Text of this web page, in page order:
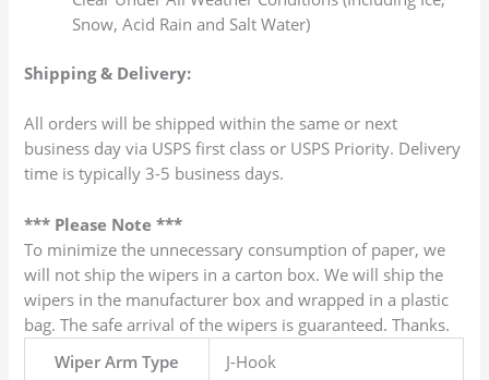
Snow, Acid Rain and Salt Water)
Shipping & Delivery:
All orders will be shipped within the same or next
business day via USPS first class or USPS Priority. Delivery
time is typically 3-5 business days.
*** Please Note ***
To minimize the unnecessary consumption of paper, we
will not ship the wipers in a carton box. We will ship the
wipers in the manufacturer box and wrapped in a plastic
bag. The safe arrival of the wipers is guaranteed. Thanks.
Wiper Arm Type
J-Hook